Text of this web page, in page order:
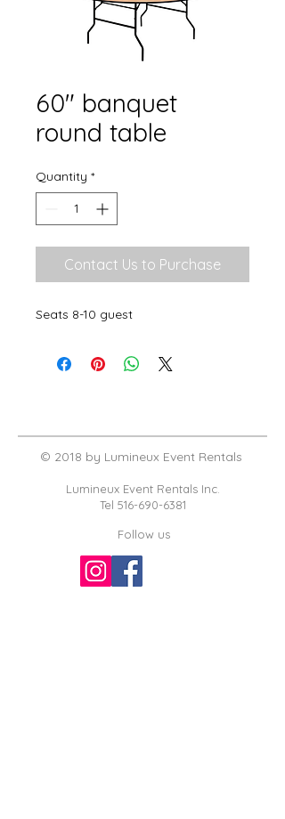
60" banquet
round table
Quantity *
Contact Us to Purchase
Seats 8-10 guest
© 2018 by Lumineux Event Rentals
Lumineux Event Rentals Inc.
Tel 516-690-6381
Follow us